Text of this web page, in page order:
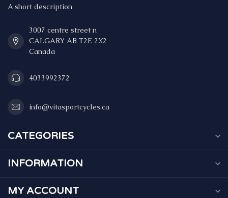
A short description
3007 centre street n
CALGARY AB T2E 2X2
Canada
4033992372
info@vitasportcycles.ca
CATEGORIES
INFORMATION
MY ACCOUNT